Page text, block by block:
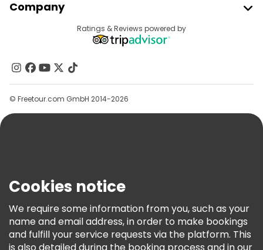
Provider Sign In
Affiliate Program
Company
Contact Us
Groups
Help
Terms & Legal
Freetour Awards
Loyalty Program
Ratings & Reviews powered by
© Freetour.com GmbH 2014-2026
Cookies notice
We require some information from you, such as your
name and email address, in order to make bookings
and fulfill your service requests via the platform. This